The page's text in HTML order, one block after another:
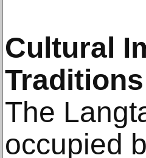
Cultural
The
occupied